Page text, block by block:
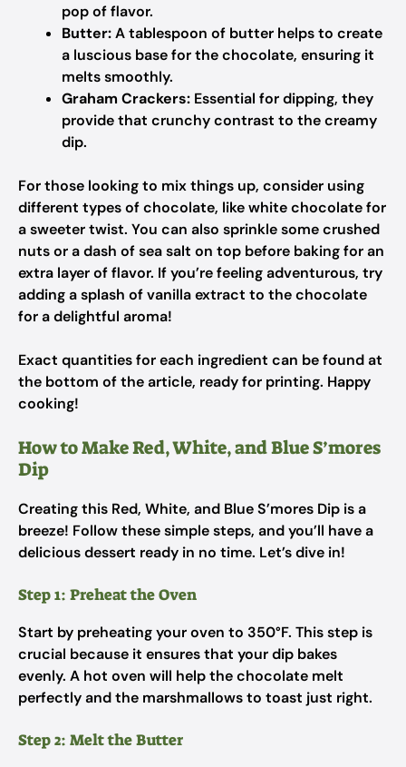
pop of flavor.
Butter:A tablespoon of butter helps to create
a luscious base for the chocolate, ensuring it
melts smoothly.
Graham Crackers: Essential for dipping, they
provide that crunchy contrast to the creamy
dip.
For those looking to mix things up, consider using
different types of chocolate, like white chocolate for
a sweeter twist. You can also sprinkle some crushed
nuts or a dash of sea salt on top before baking for an
extra layer of flavor. If you’re feeling adventurous, try
adding a splash of vanilla extract to the chocolate
for a delightful aroma!
Exact quantities for each ingredient can be found at
the bottom of the article, ready for printing. Happy
cooking!
How to Make Red, White, and Blue S’mores
Dip
Creating this Red, White, and Blue S’mores Dip is a
breeze! Follow these simple steps, and you’ll have a
delicious dessert ready in no time. Let’s dive in!
Step 1: Preheat the Oven
Start by preheating your oven to 350°F. This step is
crucial because it ensures that your dip bakes
evenly. A hot oven will help the chocolate melt
perfectly and the marshmallows to toast just right.
Step 2: Melt the Butter